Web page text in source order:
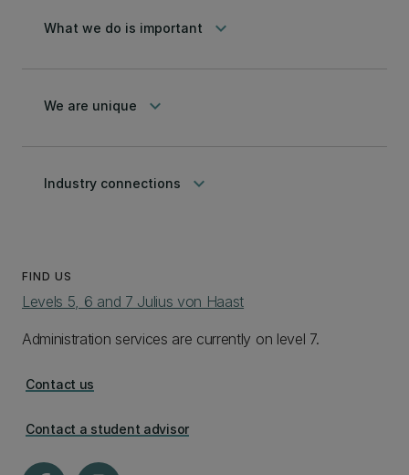
What we do is important keyboard_arrow_down
We are unique keyboard_arrow_down
Industry connections keyboard_arrow_down
FIND US
Levels 5, 6 and 7 Julius von Haast
Administration services are currently on level 7.
Contact us
Contact a student advisor